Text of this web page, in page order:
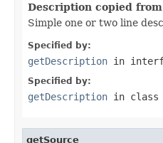
Description copied
Simple one or two line
Specified by:
getDescription in
Specified by:
getDescription in class
getSource